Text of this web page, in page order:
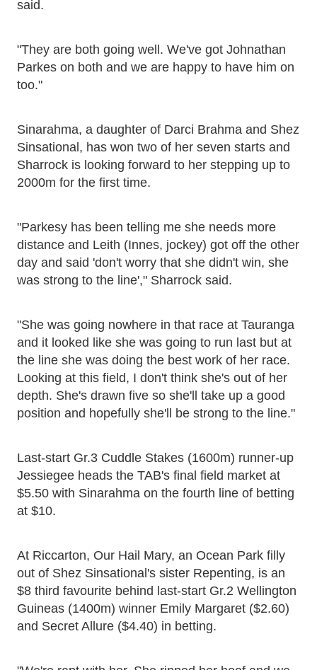
said.
"They are both going well. We've got Johnathan
Parkes on both and we are happy to have him on
too."
Sinarahma, a daughter of Darci Brahma and Shez
Sinsational, has won two of her seven starts and
Sharrock is looking forward to her stepping up to
2000m for the first time.
"Parkesy has been telling me she needs more
distance and Leith (Innes, jockey) got off the other
day and said 'don't worry that she didn't win, she
was strong to the line'," Sharrock said.
"She was going nowhere in that race at Tauranga
and it looked like she was going to run last but at
the line she was doing the best work of her race.
Looking at this field, I don't think she's out of her
depth. She's drawn five so she'll take up a good
position and hopefully she'll be strong to the line."
Last-start Gr.3 Cuddle Stakes (1600m) runner-up
Jessiegee heads the TAB's final field market at
$5.50 with Sinarahma on the fourth line of betting
at $10.
At Riccarton, Our Hail Mary, an Ocean Park filly
out of Shez Sinsational's sister Repenting, is an
$8 third favourite behind last-start Gr.2 Wellington
Guineas (1400m) winner Emily Margaret ($2.60)
and Secret Allure ($4.40) in betting.